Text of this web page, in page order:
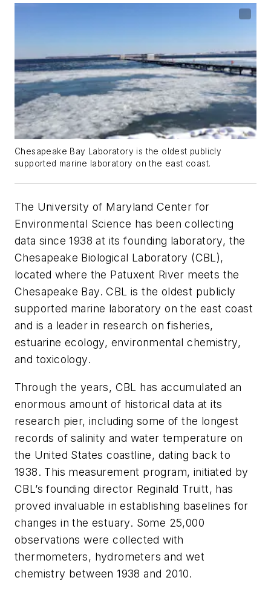
Chesapeake Bay Laboratory is the oldest publicly
supported marine laboratory on the east coast.
The University of Maryland Center for
Environmental Science has been collecting
data since 1938 at its founding laboratory, the
Chesapeake Biological Laboratory (CBL),
located where the Patuxent River meets the
Chesapeake Bay. CBL is the oldest publicly
supported marine laboratory on the east coast
and is a leader in research on fisheries,
estuarine ecology, environmental chemistry,
and toxicology.
Through the years, CBL has accumulated an
enormous amount of historical data at its
research pier, including some of the longest
records of salinity and water temperature on
the United States coastline, dating back to
1938. This measurement program, initiated by
CBL’s founding director Reginald Truitt, has
proved invaluable in establishing baselines for
changes in the estuary. Some 25,000
observations were collected with
thermometers, hydrometers and wet
chemistry between 1938 and 2010.